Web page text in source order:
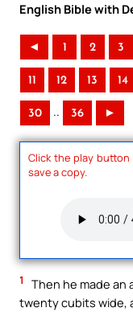
English Bible with
◄ 1 2 3
11 12 13 14
30 .. 36 ►
Click the play
save a copy.
1
Then he made
twenty cubits wide,